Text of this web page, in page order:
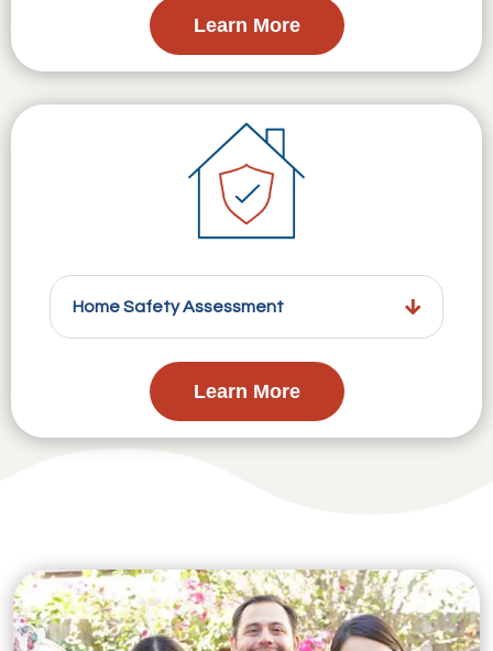
Learn More
Home Safety Assessment
Learn More